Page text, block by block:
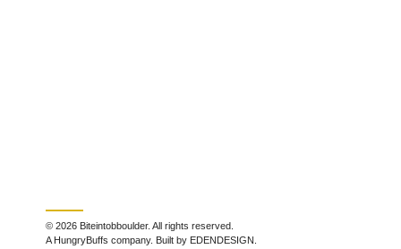
© 2026 Biteintobboulder. All rights reserved.
A HungryBuffs company. Built by EDENDESIGN.